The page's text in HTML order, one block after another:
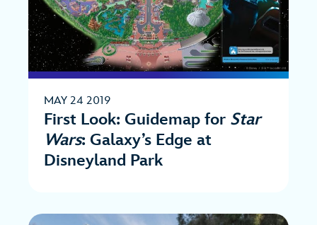
MAY 24 2019
First Look: Guidemap for Star
Wars: Galaxy’s Edge at
Disneyland Park